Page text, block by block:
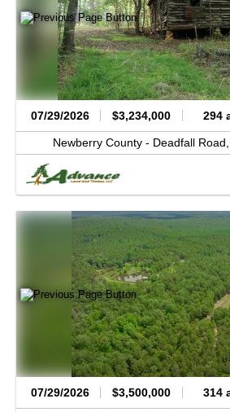
07/29/2026 $3,234,000 294
Newberry County - Deadfall Road,
07/29/2026 $3,500,000 314